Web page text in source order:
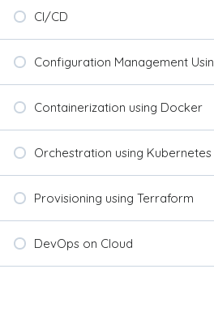
CI/CD
Configuration Management
Containerization using Docker
Orchestration using Kubernetes
Provisioning using Terraform
DevOps on Cloud